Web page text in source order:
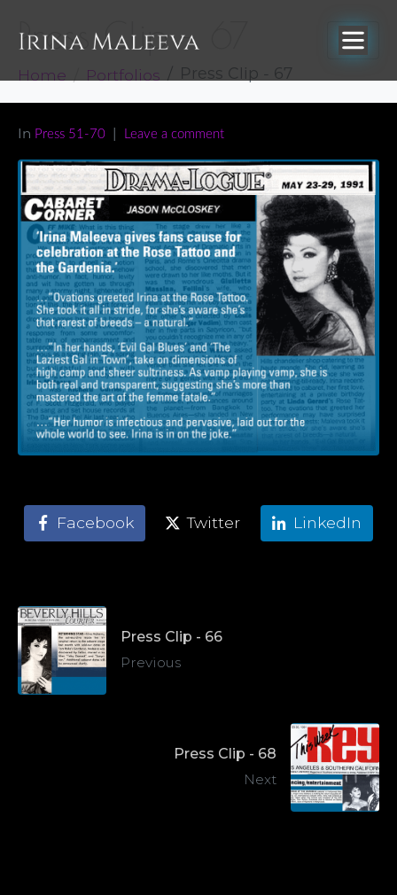
Press Clip – 67
Home Portfolios Press Clip - 67
In Press 51-70 Leave a comment
Facebook Twitter LinkedIn
Press Clip - 66
Previous
Press Clip - 68
Next